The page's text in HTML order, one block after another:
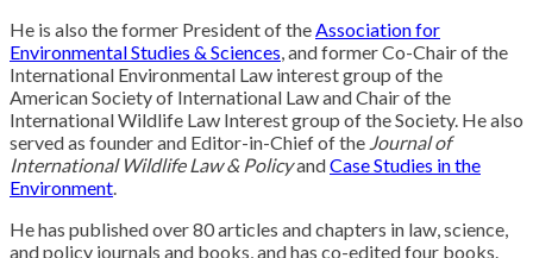
He is also the former President of theAssociation for
Environmental Studies & Sciences, and former Co-Chair of the
International Environmental Law interest group of the
American Society of International Law and Chair of the
International Wildlife Law Interest group of the Society. He also
served as founder and Editor-in-Chief of the Journal of
International Wildlife Law & PolicyandCase Studies in the
Environment.
He has published over 80 articles and chapters in law, science,
and policy journals and books, and has co-edited four books.